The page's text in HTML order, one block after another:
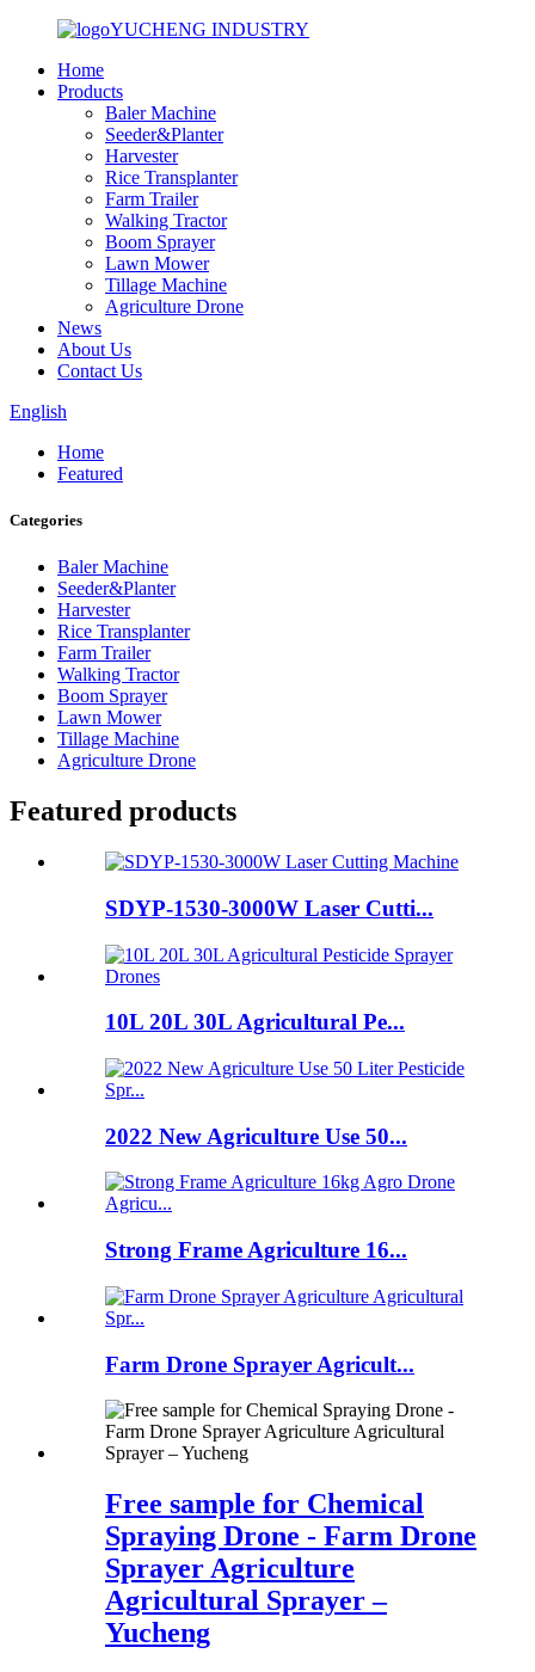
YUCHENG INDUSTRY
Home
Products
Baler Machine
Seeder&Planter
Harvester
Rice Transplanter
Farm Trailer
Walking Tractor
Boom Sprayer
Lawn Mower
Tillage Machine
Agriculture Drone
News
About Us
Contact Us
English
Home
Featured
Categories
Baler Machine
Seeder&Planter
Harvester
Rice Transplanter
Farm Trailer
Walking Tractor
Boom Sprayer
Lawn Mower
Tillage Machine
Agriculture Drone
Featured products
SDYP-1530-3000W Laser Cutti...
10L 20L 30L Agricultural Pe...
2022 New Agriculture Use 50...
Strong Frame Agriculture 16...
Farm Drone Sprayer Agricult...
Free sample for Chemical
Spraying Drone - Farm Drone
Sprayer Agriculture
Agricultural Sprayer –
Yucheng